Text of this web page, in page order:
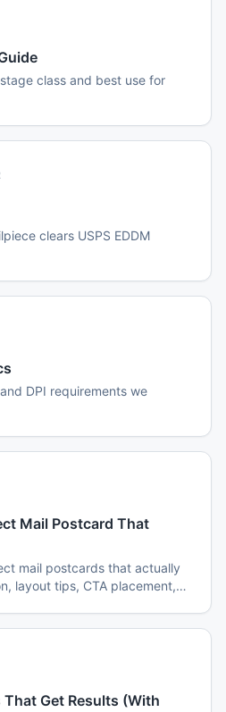
class and best use for
clears USPS EDDM
DPI requirements we
Mail Postcard That
mail postcards that actually
layout tips, CTA placement,
Get Results (With